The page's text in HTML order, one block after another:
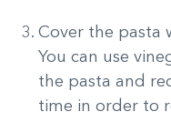
Cover the pasta
You can use
the pasta and
time in order to